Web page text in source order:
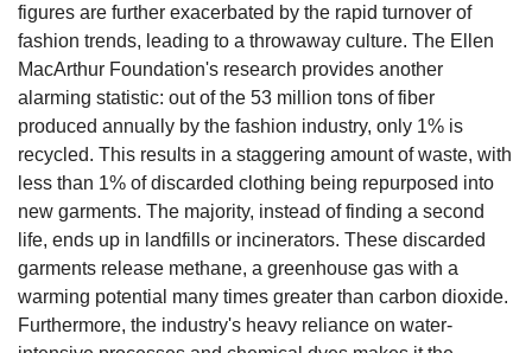
figures are further exacerbated by the rapid turnover of
fashion trends, leading to a throwaway culture. The Ellen
MacArthur Foundation's research provides another
alarming statistic: out of the 53 million tons of fiber
produced annually by the fashion industry, only 1% is
recycled. This results in a staggering amount of waste, with
less than 1% of discarded clothing being repurposed into
new garments. The majority, instead of finding a second
life, ends up in landfills or incinerators. These discarded
garments release methane, a greenhouse gas with a
warming potential many times greater than carbon dioxide.
Furthermore, the industry's heavy reliance on water-